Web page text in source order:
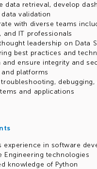
data retrieval, develop
validation
with diverse teams
and IT professionals
leadership on Data
best practices and
and ensure integrity and
platforms
and applications
experience in software
Engineering technologies
knowledge of Python